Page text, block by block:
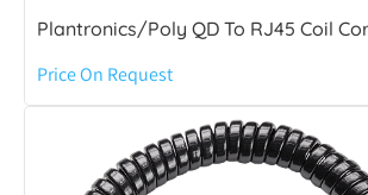
Plantronics/Poly QD To RJ45 Coil
Price On Request